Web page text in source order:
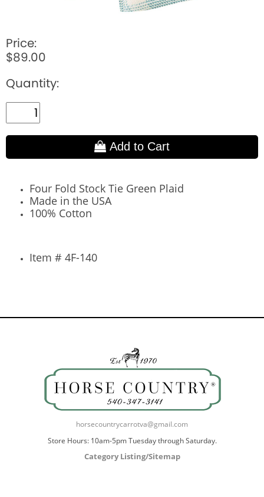
Price:
$89.00
Quantity:
Add to Cart
Four Fold Stock Tie Green Plaid
Made in the USA
100% Cotton
Item # 4F-140
horsecountrycarrotva@gmail.com
Store Hours: 10am-5pm Tuesday through Saturday.
Category Listing/Sitemap